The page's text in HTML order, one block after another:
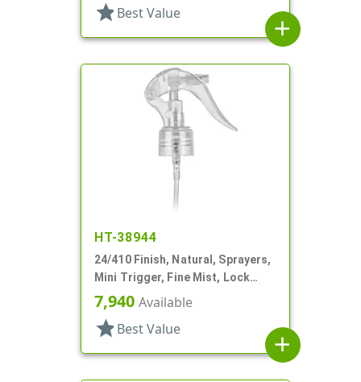
star Best Value
add
HT-38944
24/410 Finish, Natural, Sprayers,
Mini Trigger, Fine Mist, Lock
Button, 6 3/4" DT
7,940 Available
star Best Value
add